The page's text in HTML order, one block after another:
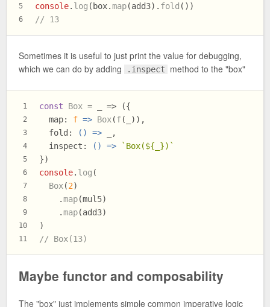
5
6
console. log (box.map(add3). fold ())
// 13
Sometimes it is useful to just print the value for debugging,
which we can do by adding
.inspect method to the "box"
1
2
3
4
5
6
7
8
9
10
11
const Box = _ => ({
map: f => Box(f(_)),
fold : () => _,
inspect : () => `Box(${_})`
})
console. log (
Box(2)
    .
map(mul5)
    .
map(add3)
)
// Box(13)
Maybe functor and composability
The "box" just implements simple common imperative logic